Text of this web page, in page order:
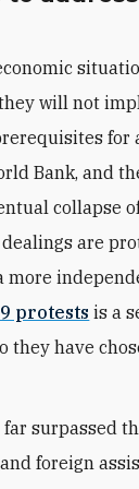
will not
for
Bank, and
collapse
are
more
protests is a
they have
surpassed
foreign